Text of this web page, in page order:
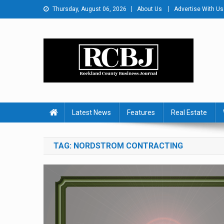
to
Thursday, August 06, 2026 About Us Advertise With Us
Latest News Features Real Estate
TAG: NORDSTROM CONTRACTING